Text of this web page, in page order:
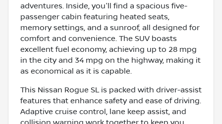
adventures. Inside, you'll find a spacious five-
passenger cabin featuring heated seats,
memory settings, and a sunroof, all designed for
comfort and convenience. The SUV boasts
excellent fuel economy, achieving up to 28 mpg
in the city and 34 mpg on the highway, making it
as economical as it is capable.
This Nissan Rogue SL is packed with driver-assist
features that enhance safety and ease of driving.
Adaptive cruise control, lane keep assist, and